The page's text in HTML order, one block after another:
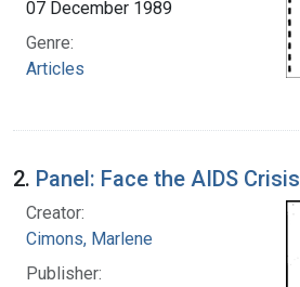
07 December 1989
Genre:
Articles
2. Panel: Face the AIDS Crisis
Creator:
Cimons, Marlene
Publisher: